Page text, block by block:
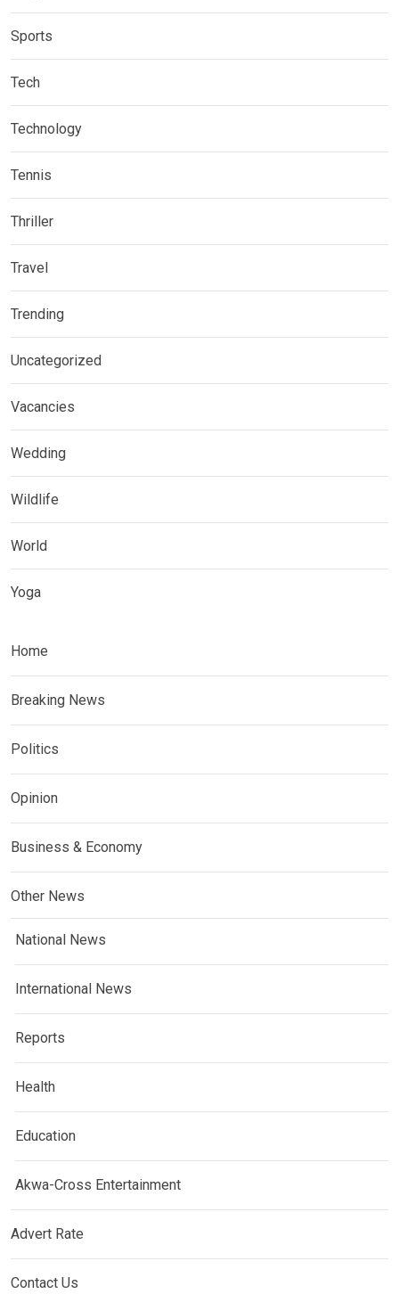
Sports
Tech
Technology
Tennis
Thriller
Travel
Trending
Uncategorized
Vacancies
Wedding
Wildlife
World
Yoga
Home
Breaking News
Politics
Opinion
Business & Economy
Other News
National News
International News
Reports
Health
Education
Akwa-Cross Entertainment
Advert Rate
Contact Us